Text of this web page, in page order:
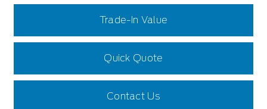
Trade-In Value
Quick Quote
Contact Us